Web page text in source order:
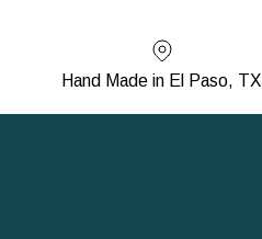
Hand Made in El Paso, TX